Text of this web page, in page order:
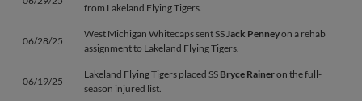
from Lakeland Flying Tigers.
06/28/25
West Michigan Whitecaps sent SSJack Penneyon a rehab
assignment to Lakeland Flying Tigers.
06/19/25
Lakeland Flying Tigers placed SS Bryce Raineron the full-
season injured list.